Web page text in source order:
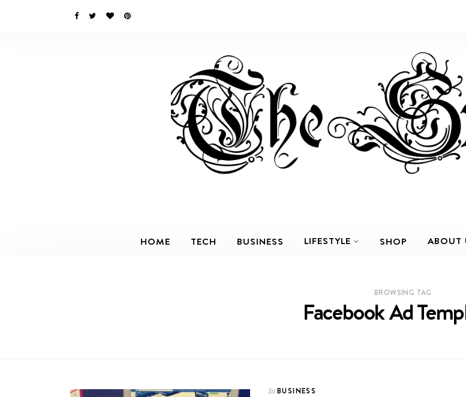
HOME TECH BUSINESS LIFESTYLE SHOP ABOUT
BROWSING TAG
Facebook Ad
In BUSINESS